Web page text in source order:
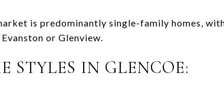
is predominantly single-family homes,
or Glenview.
STYLES IN GLENCOE: